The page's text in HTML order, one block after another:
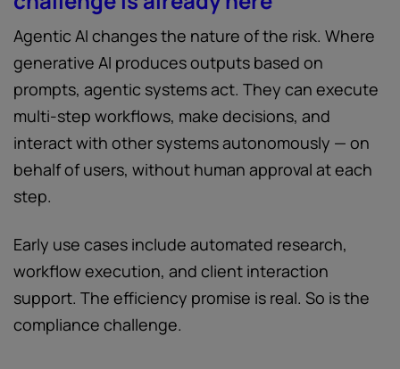
Agentic AI changes the nature of the risk. Where
generative AI produces outputs based on
prompts, agentic systems act. They can execute
multi-step workflows, make decisions, and
interact with other systems autonomously — on
behalf of users, without human approval at each
step.
Early use cases include automated research,
workflow execution, and client interaction
support. The efficiency promise is real. So is the
compliance challenge.